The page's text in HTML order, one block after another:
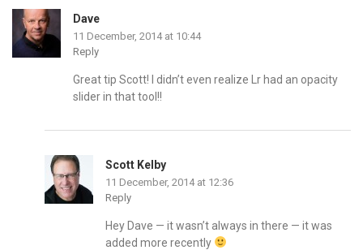
Dave
11 December, 2014 at 10:44
Reply
Great tip Scott! I didn’t even realize Lr had an opacity
slider in that tool!!
Scott Kelby
11 December, 2014 at 12:36
Reply
Hey Dave — it wasn’t always in there — it was
added more recently